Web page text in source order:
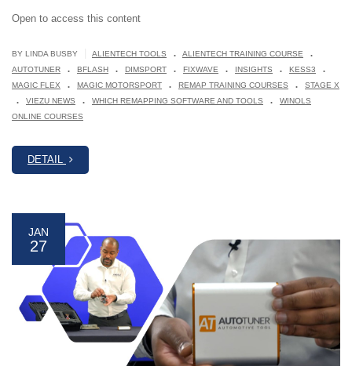
Open to access this content
BY LINDA BUSBY ALIENTECH TOOLS . ALIENTECH TRAINING COURSE .
AUTOTUNER . BFLASH . DIMSPORT . FIXWAVE . INSIGHTS . KESS3 .
MAGIC FLEX . MAGIC MOTORSPORT . REMAP TRAINING COURSES . STAGE X
. VIEZU NEWS . WHICH REMAPPING SOFTWARE AND TOOLS .
WINOLS
ONLINE COURSES
DETAIL
JAN
27